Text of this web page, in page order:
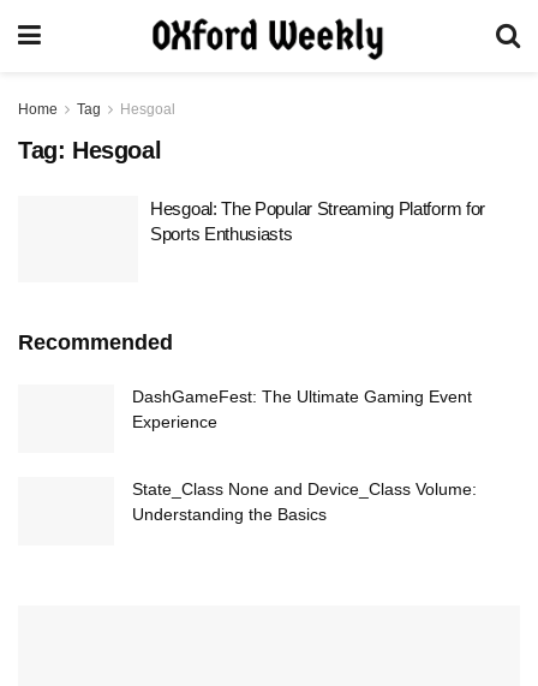
Home Tag Hesgoal
Tag: Hesgoal
Hesgoal: The Popular Streaming Platform for
Sports Enthusiasts
Recommended
DashGameFest: The Ultimate Gaming Event
Experience
State_Class None and Device_Class Volume:
Understanding the Basics